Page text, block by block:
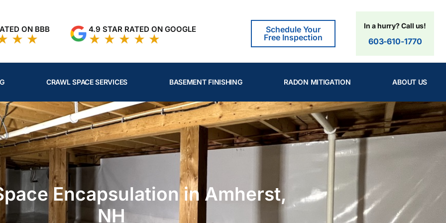
ON BBB 4.9 STAR RATED ON GOOGLE
Schedule Your
Free Inspection
In a hurry? Call us!
603-610-1770
CRAWL SPACE SERVICES BASEMENT FINISHING RADON MITIGATION ABOUT US
Encapsulation in Amherst,
NH